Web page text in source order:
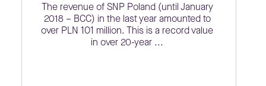
The revenue of SNP Poland (until January
2018 – BCC) in the last year amounted to
over PLN 101 million. This is a record value
in over 20-year ...